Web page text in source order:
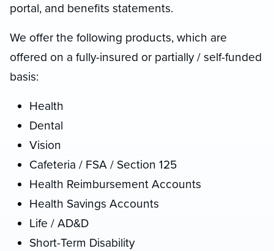
portal, and benefits statements.
We offer the following products, which are
offered on a fully-insured or partially / self-funded
basis:
Health
Dental
Vision
Cafeteria / FSA / Section 125
Health Reimbursement Accounts
Health Savings Accounts
Life / AD&D
Short-Term Disability